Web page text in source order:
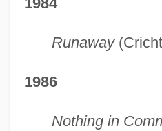
Runaway
1986
Nothing in